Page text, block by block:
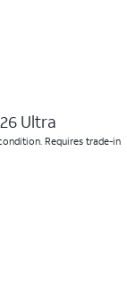
Ultra
Requires trade-in